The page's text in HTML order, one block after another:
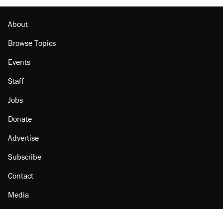
About
Browse Topics
Events
Staff
Jobs
Donate
Advertise
Subscribe
Contact
Media